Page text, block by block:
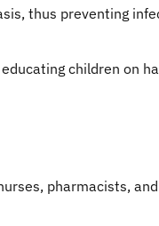
thus preventing
children on
pharmacists,